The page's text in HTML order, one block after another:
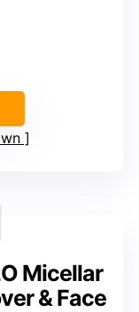
Micellar
& Face